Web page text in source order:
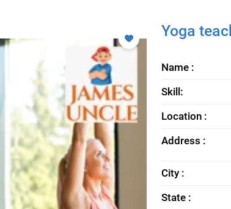
Yoga
Name :
Skill:
Location :
Address :
City :
State :